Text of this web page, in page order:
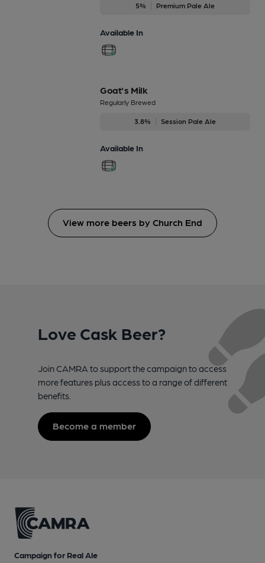
5% Premium Pale Ale
Available In
Goat's Milk
Regularly Brewed
3.8% Session Pale Ale
Available In
View more beers by Church End
Love Cask Beer?
Join CAMRA to support the campaign to access
more features plus access to a range of different
benefits.
Become a member
Campaign for Real Ale